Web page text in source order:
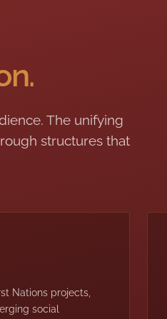
The unifying
structures that
Nations projects,
social